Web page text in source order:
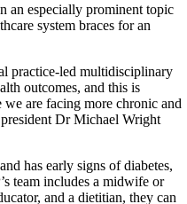
an especially prominent topic
system braces for an
practice-led multidisciplinary
outcomes, and this is
are facing more chronic and
Dr Michael Wright
has early signs of diabetes,
team includes a midwife or
and a dietitian, they can